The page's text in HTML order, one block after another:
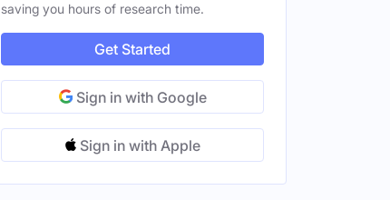
saving you hours of research time.
Get Started
Sign in with Google
Sign in with Apple